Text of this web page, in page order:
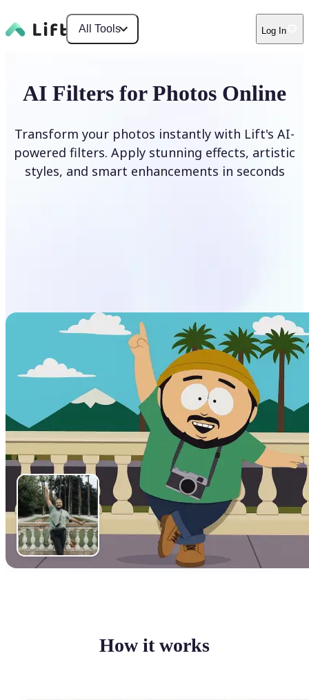
All Tools Log In
AI Filters for Photos Online
Transform your photos instantly with Lift's AI-
powered filters. Apply stunning effects, artistic
styles, and smart enhancements in seconds
How it works